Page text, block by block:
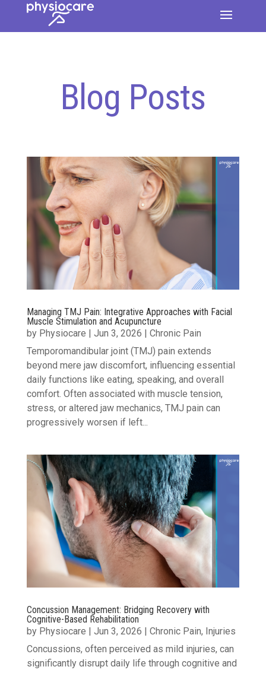
Blog Posts
Managing TMJ Pain: Integrative Approaches with Facial
Muscle Stimulation and Acupuncture
by Physiocare | Jun 3, 2026 | Chronic Pain
Temporomandibular joint (TMJ) pain extends
beyond mere jaw discomfort, influencing essential
daily functions like eating, speaking, and overall
comfort. Often associated with muscle tension,
stress, or altered jaw mechanics, TMJ pain can
progressively worsen if left...
Concussion Management: Bridging Recovery with
Cognitive-Based Rehabilitation
by Physiocare | Jun 3, 2026 | Chronic Pain, Injuries
Concussions, often perceived as mild injuries, can
significantly disrupt daily life through cognitive and